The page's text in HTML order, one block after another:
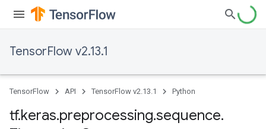
TensorFlow v2.13.1
TensorFlow API TensorFlow v2.13.1 Python
tf.keras.preprocessing.sequence.